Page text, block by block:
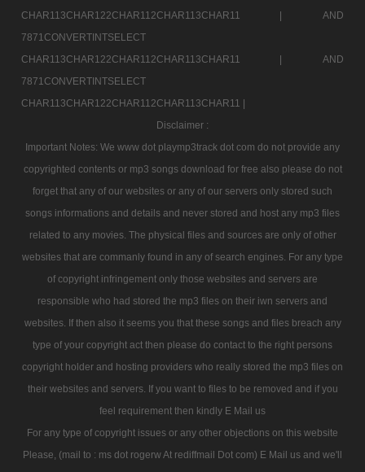
CHAR113CHAR122CHAR112CHAR113CHAR11 |
AND
7871CONVERTINTSELECT
CHAR113CHAR122CHAR112CHAR113CHAR11 |
AND
7871CONVERTINTSELECT
CHAR113CHAR122CHAR112CHAR113CHAR11 |
Disclaimer :
Important Notes: We www dot playmp3track dot com do not provide any
copyrighted contents or mp3 songs download for free also please do not
forget that any of our websites or any of our servers only stored such
songs informations and details and never stored and host any mp3 files
related to any movies. The physical files and sources are only of other
websites that are commanly found in any of search engines. For any type
of copyright infringement only those websites and servers are
responsible who had stored the mp3 files on their iwn servers and
websites. If then also it seems you that these songs and files breach any
type of your copyright act then please do contact to the right persons
copyright holder and hosting providers who really stored the mp3 files on
their websites and servers. If you want to files to be removed and if you
feel requirement then kindly E Mail us
For any type of copyright issues or any other objections on this website
Please, (mail to : ms dot rogerw At rediffmail Dot com) E Mail us and we'll